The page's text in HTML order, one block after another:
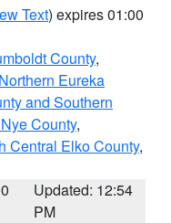
Text) expires 01:00
County,
Eureka
and Southern
County,
Central Elko County,
Updated: 12:54
PM